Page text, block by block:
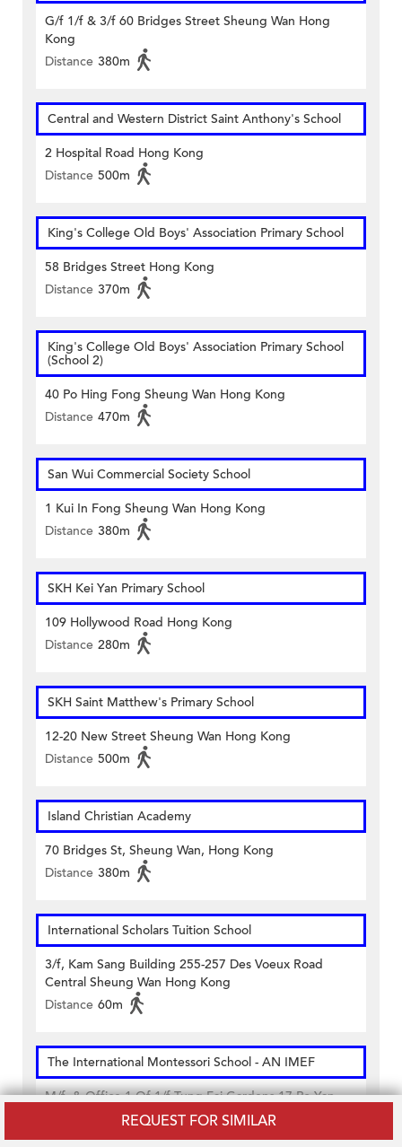
REQUEST FOR SIMILAR
G/f 1/f & 3/f 60 Bridges Street Sheung Wan Hong
Kong
Distance 380m
Central and Western District Saint Anthony's School
2 Hospital Road Hong Kong
Distance 500m
King's College Old Boys' Association Primary School
58 Bridges Street Hong Kong
Distance 370m
King's College Old Boys' Association Primary School
(School 2)
40 Po Hing Fong Sheung Wan Hong Kong
Distance 470m
San Wui Commercial Society School
1 Kui In Fong Sheung Wan Hong Kong
Distance 380m
SKH Kei Yan Primary School
109 Hollywood Road Hong Kong
Distance 280m
SKH Saint Matthew's Primary School
12-20 New Street Sheung Wan Hong Kong
Distance 500m
Island Christian Academy
70 Bridges St, Sheung Wan, Hong Kong
Distance 380m
International Scholars Tuition School
3/f, Kam Sang Building 255-257 Des Voeux Road
Central Sheung Wan Hong Kong
Distance 60m
The International Montessori School - AN IMEF
M/f. & Office 1 Of 1/f Tung Fai Gardens 17 Po Yan
Street Sheung Wan Hong Kong
Distance 440m